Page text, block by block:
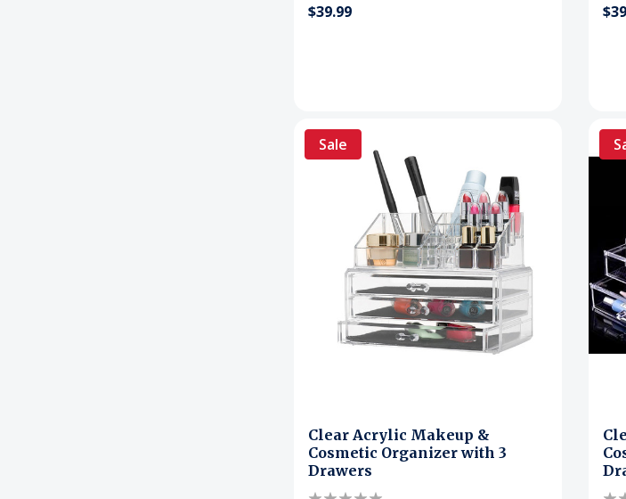
$39.99
Sale
Clear Acrylic Makeup &
Cosmetic Organizer with 3
Drawers